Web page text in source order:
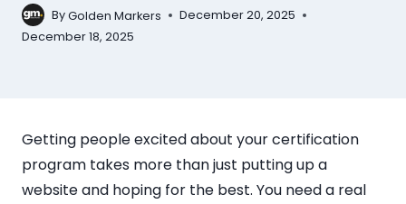
ByGolden Markers
December 20, 2025
December 18, 2025
Getting people excited about your certification
program takes more than just putting up a
website and hoping for the best. You need a real